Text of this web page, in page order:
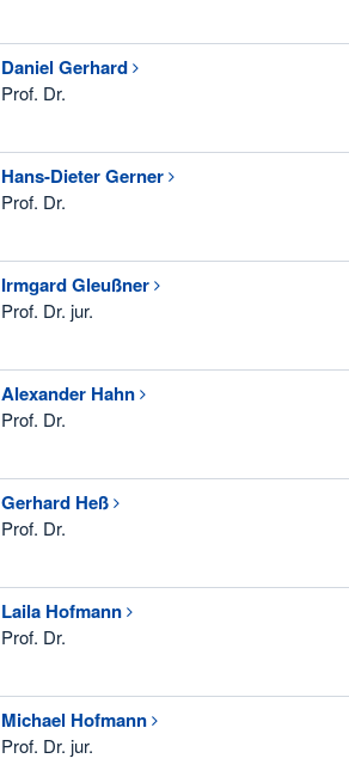
Daniel Gerhard
Prof. Dr.
Hans-Dieter Gerner
Prof. Dr.
Irmgard Gleußner
Prof. Dr. jur.
Alexander Hahn
Prof. Dr.
Gerhard Heß
Prof. Dr.
Laila Hofmann
Prof. Dr.
Michael Hofmann
Prof. Dr. jur.